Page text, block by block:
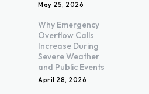
May 25, 2026
Why Emergency
Overflow Calls
Increase During
Severe Weather
and Public Events
April 28, 2026